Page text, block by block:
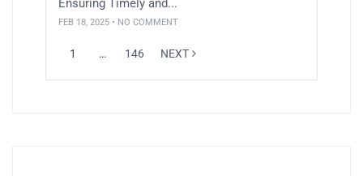
Ensuring Timely and...
FEB 18, 2025 • NO COMMENT
1 … 146 NEXT